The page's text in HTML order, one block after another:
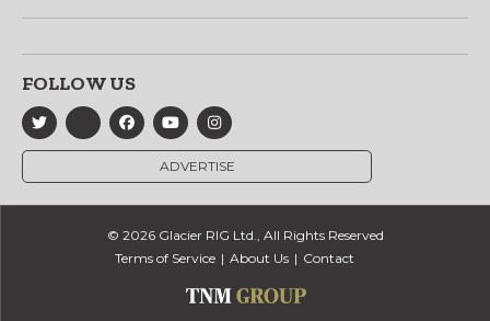
FOLLOW US
ADVERTISE
© 2026 Glacier RIG Ltd., All Rights Reserved
Terms of Service
About Us Contact